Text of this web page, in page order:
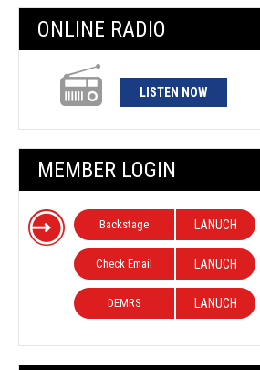
ONLINE RADIO
LISTEN NOW
MEMBER LOGIN
Backstage LANUCH
Check Email LANUCH
DEMRS LANUCH